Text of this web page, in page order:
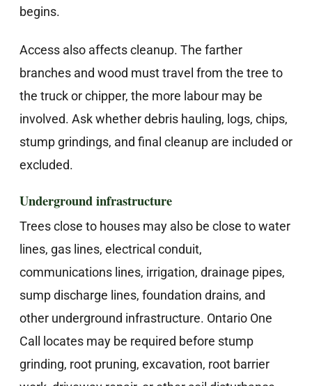
begins.
Access also affects cleanup. The farther
branches and wood must travel from the tree to
the truck or chipper, the more labour may be
involved. Ask whether debris hauling, logs, chips,
stump grindings, and final cleanup are included or
excluded.
Underground infrastructure
Trees close to houses may also be close to water
lines, gas lines, electrical conduit,
communications lines, irrigation, drainage pipes,
sump discharge lines, foundation drains, and
other underground infrastructure. Ontario One
Call locates may be required before stump
grinding, root pruning, excavation, root barrier